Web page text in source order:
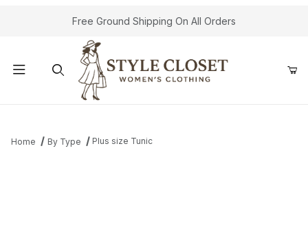
Free Ground Shipping On All Orders
Home By Type Plus size Tunic